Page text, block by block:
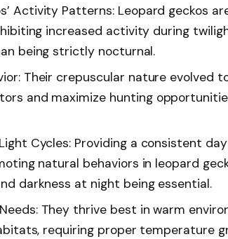
Activity Patterns: Leopard geckos
increased activity during
being strictly nocturnal.
Their crepuscular nature evolved
and maximize hunting
Cycles: Providing a consistent
natural behaviors in leopard
darkness at night being essential.
They thrive best in warm
requiring proper temperature